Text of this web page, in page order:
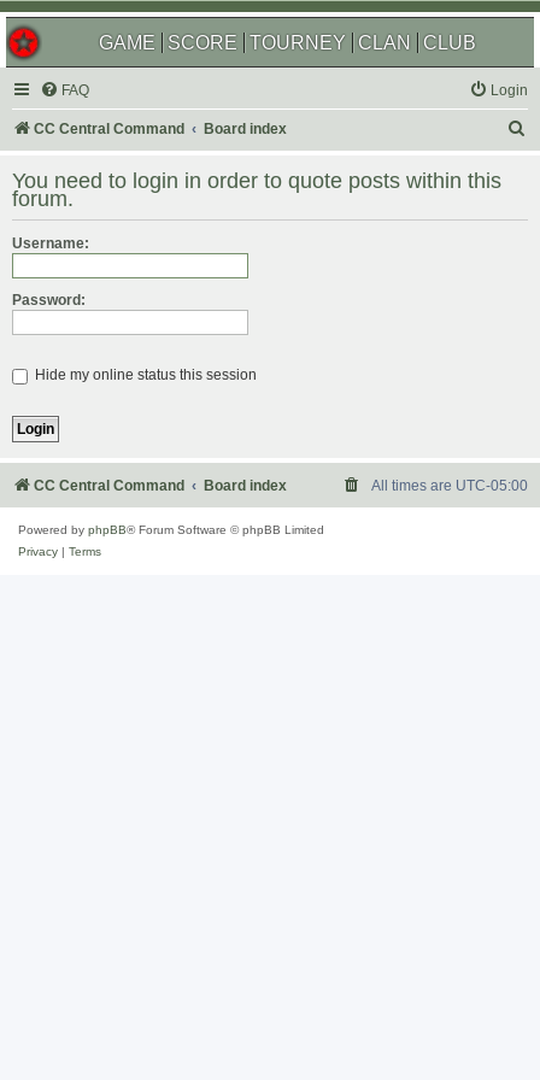
GAME SCORE TOURNEY CLAN CLUB
FAQ Login
CC Central Command Board index
r
You need to login in order to quote posts within this
forum.
Username:
Password:
Hide my online status this session
CC Central Command Board index All times are UTC-05:00
Powered by phpBB® Forum Software © phpBB Limited
Privacy
Terms